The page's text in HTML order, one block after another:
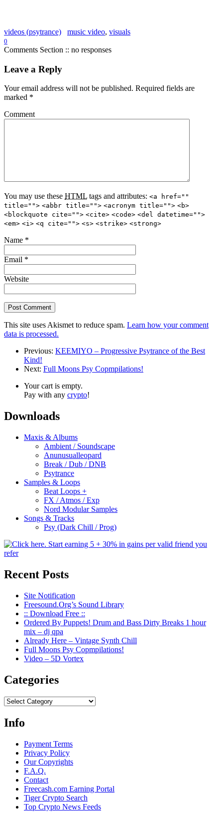
videos (psytrance) music video, visuals
0
Comments Section :: no responses
Leave a Reply
Your email address will not be published. Required fields are
marked *
Comment
You may use these HTML tags and attributes: <a href=""
title=""> <abbr title=""> <acronym title=""> <b>
<blockquote cite=""> <cite> <code> <del datetime="">
<em> <i> <q cite=""> <s> <strike> <strong>
Name *
Email *
Website
This site uses Akismet to reduce spam. Learn how your comment
data is processed.
Previous: KEEMIYO – Progressive Psytrance of the Best
Kind!
Next: Full Moons Psy Copmpilations!
Your cart is empty.
Pay with any crypto!
Downloads
Maxis & Albums
Ambient / Soundscape
Anunusualleopard
Break / Dub / DNB
Psytrance
Samples & Loops
Beat Loops +
FX / Atmos / Exp
Nord Modular Samples
Songs & Tracks
Psy (Dark Chill / Prog)
Recent Posts
Site Notification
Freesound.Org’s Sound Library
:: Download Free ::
Ordered By Puppets! Drum and Bass Dirty Breaks 1 hour
mix – dj qpa
Already Here – Vintage Synth Chill
Full Moons Psy Copmpilations!
Video – 5D Vortex
Categories
Categories
Info
Payment Terms
Privacy Policy
Our Copyrights
F.A.Q.
Contact
Freecash.com Earning Portal
Tiger Crypto Search
Top Crypto News Feeds